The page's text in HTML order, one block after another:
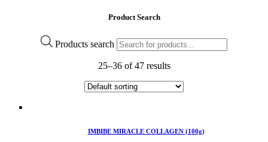
Product Search
Products search
25–36 of 47 results
IMBIBE MIRACLE COLLAGEN (100g)